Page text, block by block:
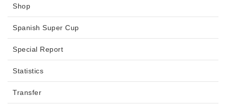
Shop
Spanish Super Cup
Special Report
Statistics
Transfer